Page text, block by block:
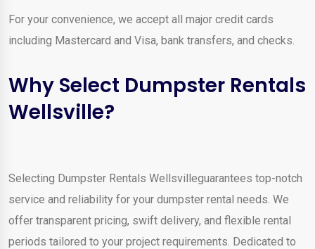
For your convenience, we accept all major credit cards
including Mastercard and Visa, bank transfers, and checks.
Why Select Dumpster Rentals
Wellsville?
Selecting Dumpster Rentals Wellsvilleguarantees top-notch
service and reliability for your dumpster rental needs. We
offer transparent pricing, swift delivery, and flexible rental
periods tailored to your project requirements. Dedicated to